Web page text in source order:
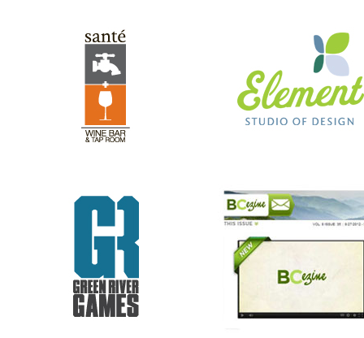
GREEN RIVER GAMES BC EZINE
ANTHONY’S HAIR & COLOR